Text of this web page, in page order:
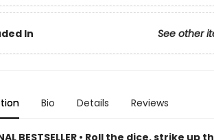
In See other
Bio Details Reviews
BESTSELLER • Roll the dice, strike